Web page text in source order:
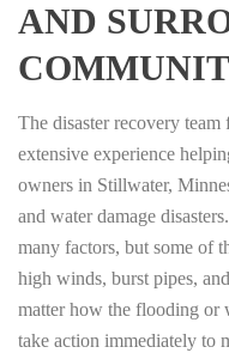
AND
The disaster recovery
extensive experience
owners in Stillwater,
and water damage
many factors, but some of
high winds, burst pipes,
matter how the flooding or
take action immediately to